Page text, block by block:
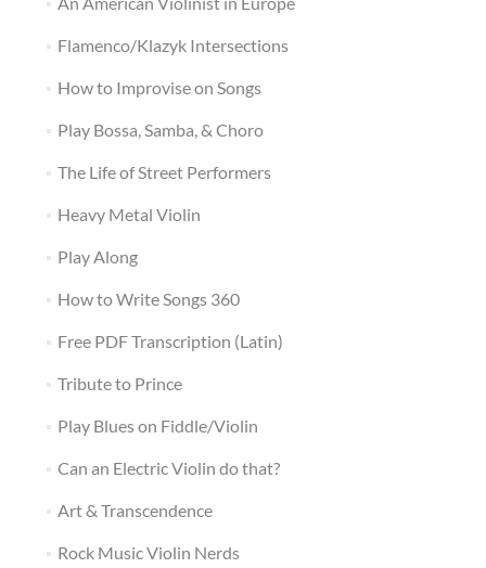
Flamenco/Klazyk Intersections
How to Improvise on Songs
Play Bossa, Samba, & Choro
The Life of Street Performers
Heavy Metal Violin
Play Along
How to Write Songs 360
Free PDF Transcription (Latin)
Tribute to Prince
Play Blues on Fiddle/Violin
Can an Electric Violin do that?
Art & Transcendence
Rock Music Violin Nerds